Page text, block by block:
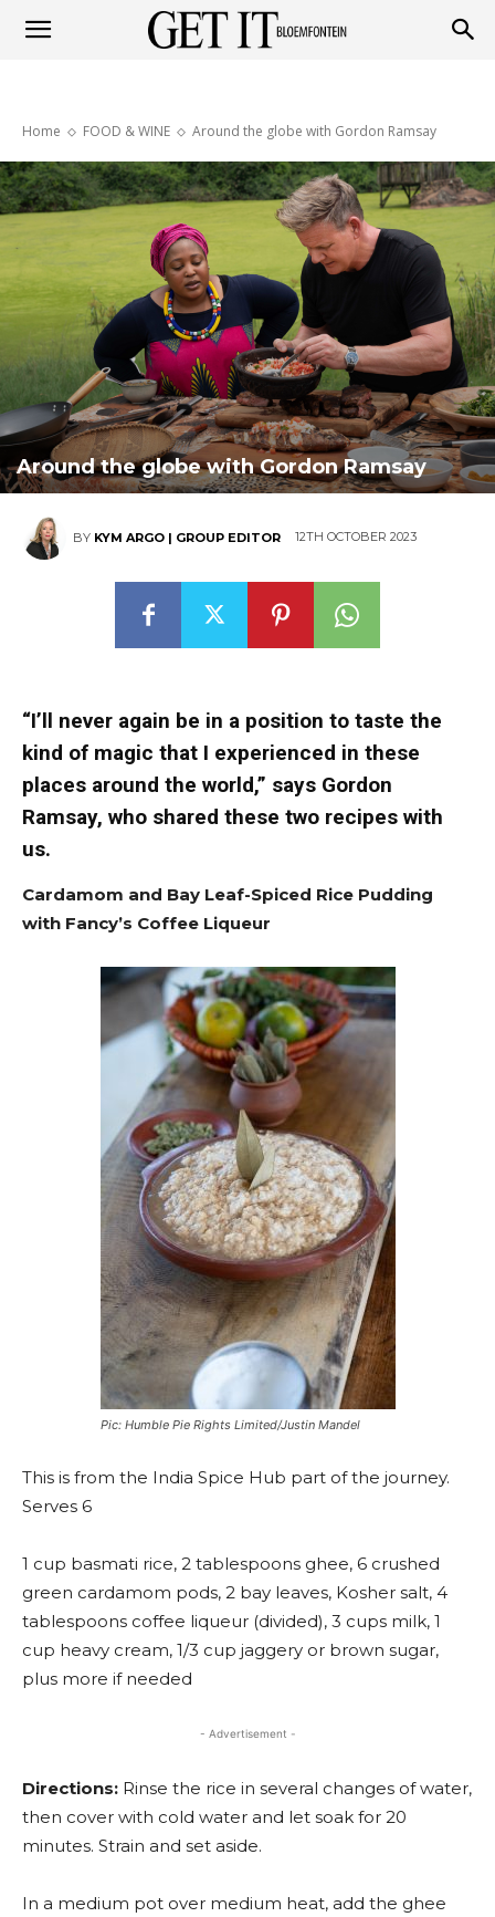
Bloemfontein
Home FOOD & WINE Around the globe with Gordon Ramsay
Around the globe with Gordon Ramsay
BY KYM ARGO | GROUP EDITOR 12TH OCTOBER 2023
“I’ll never again be in a position to taste the
kind of magic that I experienced in these
places around the world,” says Gordon
Ramsay, who shared these two recipes with
us.
Cardamom and Bay Leaf-Spiced Rice Pudding
with Fancy’s Coffee Liqueur
Pic: Humble Pie Rights Limited/Justin Mandel
This is from the India Spice Hub part of the journey.
Serves 6
1 cup basmati rice, 2 tablespoons ghee, 6 crushed
green cardamom pods, 2 bay leaves, Kosher salt, 4
tablespoons coffee liqueur (divided), 3 cups milk, 1
cup heavy cream, 1/3 cup jaggery or brown sugar,
plus more if needed
- Advertisement -
Directions: Rinse the rice in several changes of water,
then cover with cold water and let soak for 20
minutes. Strain and set aside.
In a medium pot over medium heat, add the ghee